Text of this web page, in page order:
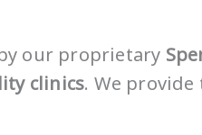
our proprietary
clinics. We